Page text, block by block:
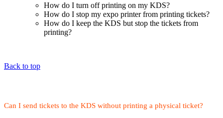
How do I turn off printing on my KDS?
How do I stop my expo printer from printing tickets?
How do I keep the KDS but stop the tickets from
printing?
Back to top
Can I send tickets to the KDS without printing a physical ticket?